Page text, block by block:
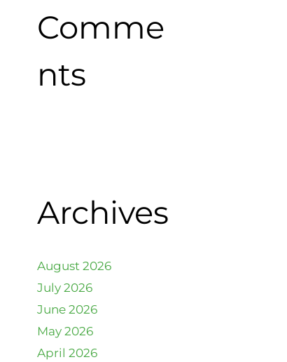
Comme
nts
Archives
August 2026
July 2026
June 2026
May 2026
April 2026